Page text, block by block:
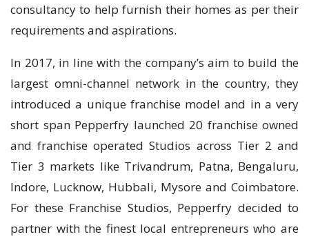
consultancy to help furnish their homes as per their
requirements and aspirations.
In 2017, in line with the company’s aim to build the
largest omni-channel network in the country, they
introduced a unique franchise model and in a very
short span Pepperfry launched 20 franchise owned
and franchise operated Studios across Tier 2 and
Tier 3 markets like Trivandrum, Patna, Bengaluru,
Indore, Lucknow, Hubbali, Mysore and Coimbatore.
For these Franchise Studios, Pepperfry decided to
partner with the finest local entrepreneurs who are